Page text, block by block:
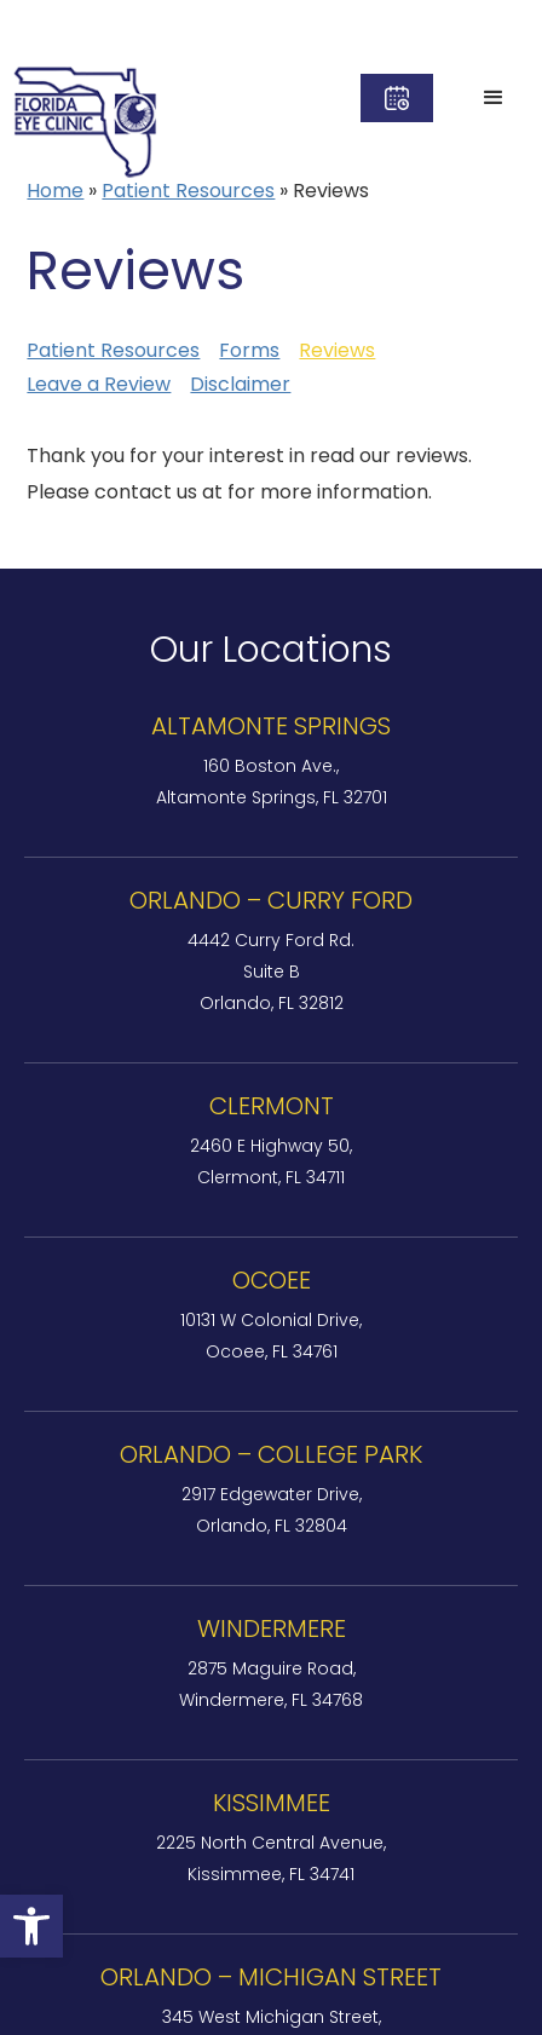
Open toolbar
Home » Patient Resources » Reviews
Reviews
Patient Resources Forms
Reviews
Leave a Review
Disclaimer
Thank you for your interest in read our reviews.
Please contact us at for more information.
Our Locations
ALTAMONTE SPRINGS
160 Boston Ave.,
Altamonte Springs, FL 32701
ORLANDO – CURRY FORD
4442 Curry Ford Rd.
Suite B
Orlando, FL 32812
CLERMONT
2460 E Highway 50,
Clermont, FL 34711
OCOEE
10131 W Colonial Drive,
Ocoee, FL 34761
ORLANDO – COLLEGE PARK
2917 Edgewater Drive,
Orlando, FL 32804
WINDERMERE
2875 Maguire Road,
Windermere, FL 34768
KISSIMMEE
2225 North Central Avenue,
Kissimmee, FL 34741
ORLANDO – MICHIGAN STREET
345 West Michigan Street,